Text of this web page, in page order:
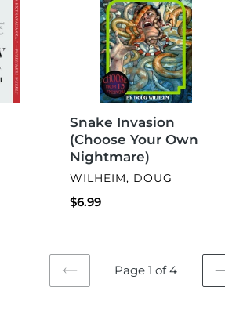
Nightmare)
Snake Invasion
(Choose Your Own
Nightmare)
VENDOR
WILHEIM, DOUG
Regular
$6.99
PREVIOUS
Page 1 of 4